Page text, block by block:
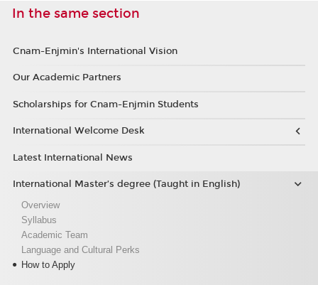
In the same section
Cnam-Enjmin's International Vision
Our Academic Partners
Scholarships for Cnam-Enjmin Students
International Welcome Desk
Latest International News
International Master’s degree (Taught in English)
Overview
Syllabus
Academic Team
Language and Cultural Perks
How to Apply